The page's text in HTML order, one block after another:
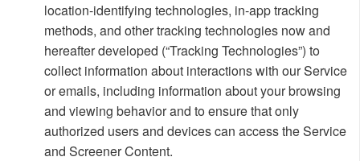
location-identifying technologies, in-app tracking
methods, and other tracking technologies now and
hereafter developed (“Tracking Technologies”) to
collect information about interactions with our Service
or emails, including information about your browsing
and viewing behavior and to ensure that only
authorized users and devices can access the Service
and Screener Content.